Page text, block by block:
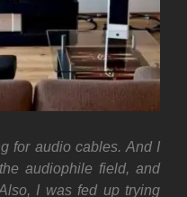
for audio cables. And I
audiophile field, and
I was fed up trying